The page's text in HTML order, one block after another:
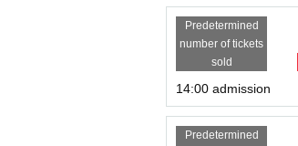
Predetermined
number of tickets
sold
14:00 admission
Predetermined